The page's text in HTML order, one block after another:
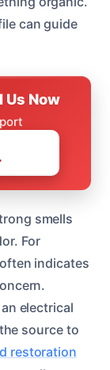
can guide
Us Now
smells
For
indicates
electrical
source to
restoration